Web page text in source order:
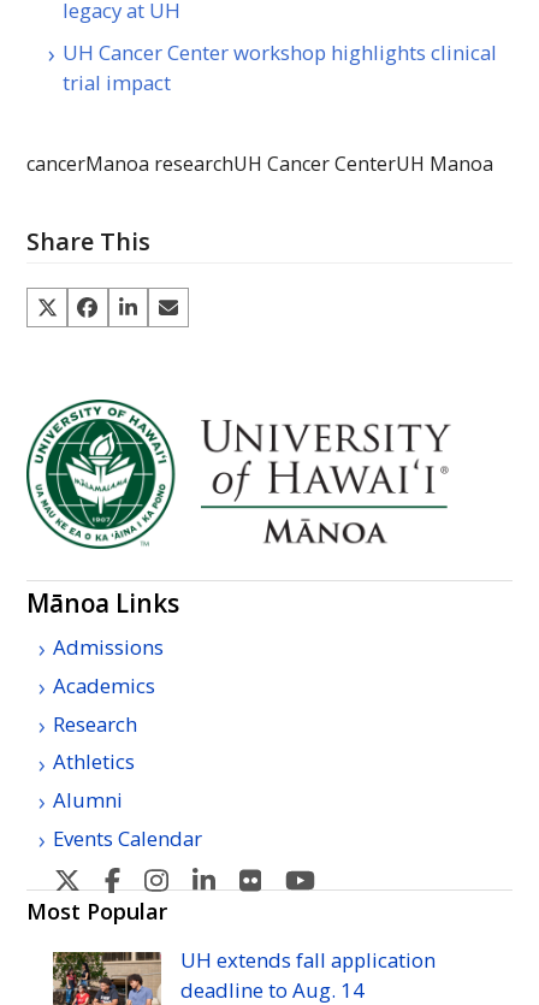
legacy at UH
UH Cancer Center workshop highlights clinical
trial impact
cancerManoa researchUH Cancer CenterUH Manoa
Share This
Mānoa Links
Admissions
Academics
Research
Athletics
Alumni
Events Calendar
U
H
Manoa's
Twitter
U
H
Manoa's
Facebook
U
Manoa's
Instagram
U
Manoa's
Linkedin
U
Manoa's
Flickr
Manoa's
YouTube
Most Popular
UH extends fall application
deadline toAug. 14